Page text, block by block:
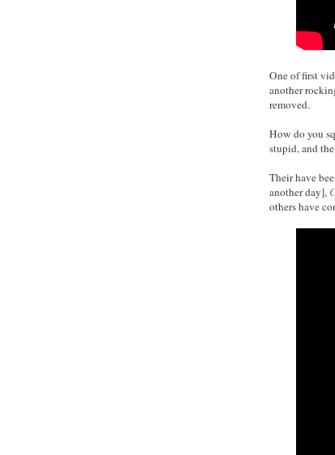
One of first
another
removed.
How do you
stupid, and
Their have
another day],
others have